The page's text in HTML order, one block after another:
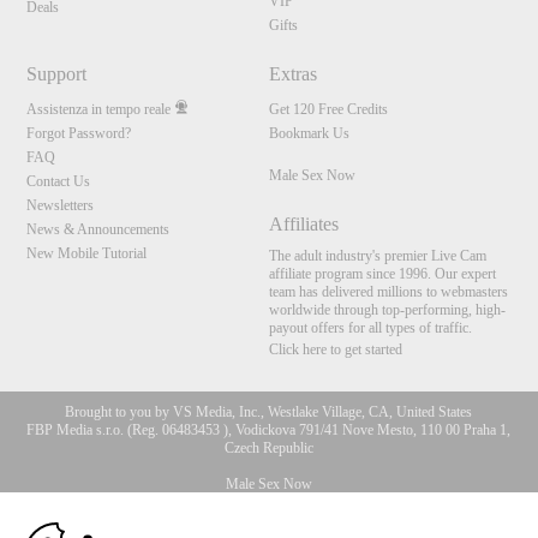
Deals
Gifts
Support
Assistenza in tempo reale
Forgot Password?
FAQ
Contact Us
Newsletters
News & Announcements
New Mobile Tutorial
Extras
Get 120 Free Credits
Bookmark Us
Male Sex Now
Affiliates
The adult industry's premier Live Cam
affiliate program since 1996. Our expert
team has delivered millions to webmasters
worldwide through top-performing, high-
payout offers for all types of traffic.
Click here to get started
Brought to you by VS Media, Inc., Westlake Village, CA, United States
FBP Media s.r.o. (Reg. 06483453 ), Vodickova 791/41 Nove Mesto, 110 00 Praha 1,
Czech Republic
Male Sex Now
All persons depicted herein were at least 18 years of age at the time of photography:
10:00